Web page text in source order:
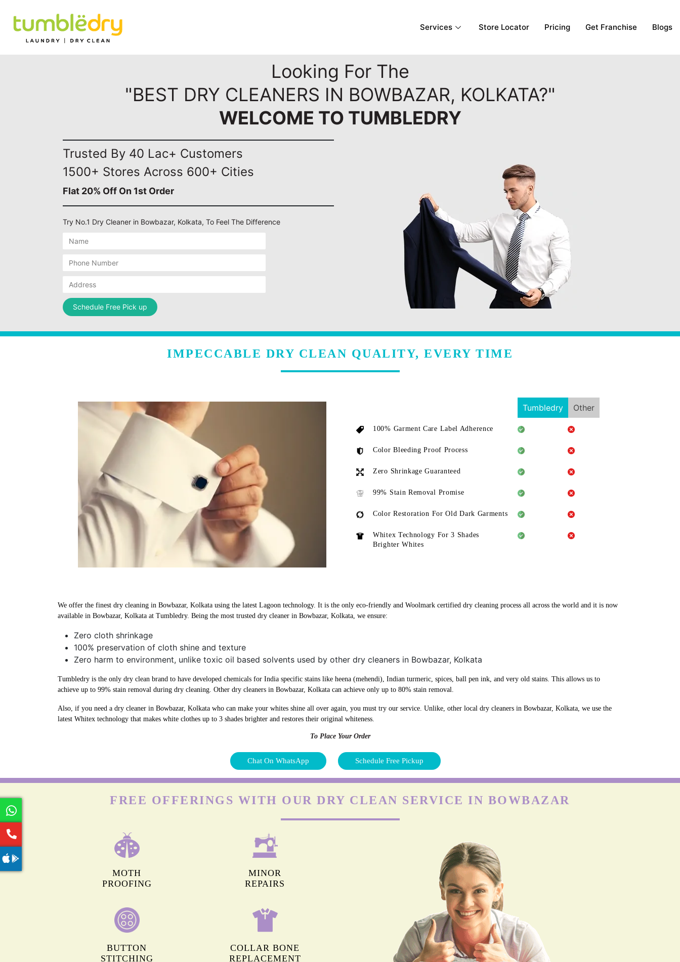
Services Store Locator Pricing Get Franchise Blogs
Looking For The
"BEST DRY CLEANERS IN BOWBAZAR, KOLKATA?"
WELCOME TO TUMBLEDRY
Trusted By 40 Lac+ Customers
1500+ Stores Across 600+ Cities
Flat 20% Off On 1st Order
Try No.1 Dry Cleaner in Bowbazar, Kolkata, To Feel The Difference
IMPECCABLE DRY CLEAN QUALITY, EVERY TIME
Tumbledry Other
100% Garment Care Label Adherence
Color Bleeding Proof Process
Zero Shrinkage Guaranteed
99% Stain Removal Promise
Color Restoration For Old Dark Garments
Whitex Technology For 3 Shades
Brighter Whites
We offer the finest dry cleaning in Bowbazar, Kolkata using the latest Lagoon technology. It is the only eco-friendly and Woolmark certified dry cleaning process all across the world and it is now
available in Bowbazar, Kolkata at Tumbledry. Being the most trusted dry cleaner in Bowbazar, Kolkata, we ensure:
Zero cloth shrinkage
100% preservation of cloth shine and texture
Zero harm to environment, unlike toxic oil based solvents used by other dry cleaners in Bowbazar, Kolkata
Tumbledry is the only dry clean brand to have developed chemicals for India specific stains like heena (mehendi), Indian turmeric, spices, ball pen ink, and very old stains. This allows us to
achieve up to 99% stain removal during dry cleaning. Other dry cleaners in Bowbazar, Kolkata can achieve only up to 80% stain removal.
Also, if you need a dry cleaner in Bowbazar, Kolkata who can make your whites shine all over again, you must try our service. Unlike, other local dry cleaners in Bowbazar, Kolkata, we use the
latest Whitex technology that makes white clothes up to 3 shades brighter and restores their original whiteness.
To Place Your Order
Chat On WhatsApp Schedule Free Pickup
FREE OFFERINGS WITH OUR DRY CLEAN SERVICE IN BOWBAZAR
MOTH
PROOFING
MINOR
REPAIRS
BUTTON
STITCHING
COLLAR BONE
REPLACEMENT